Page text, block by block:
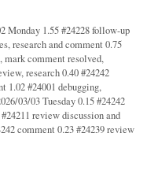
Monday 1.55 #24228 follow-up
research and comment 0.75
mark comment resolved,
research 0.40 #24242
1.02 #24001 debugging,
03/03 Tuesday 0.15 #24242
review discussion and
comment 0.23 #24239 review